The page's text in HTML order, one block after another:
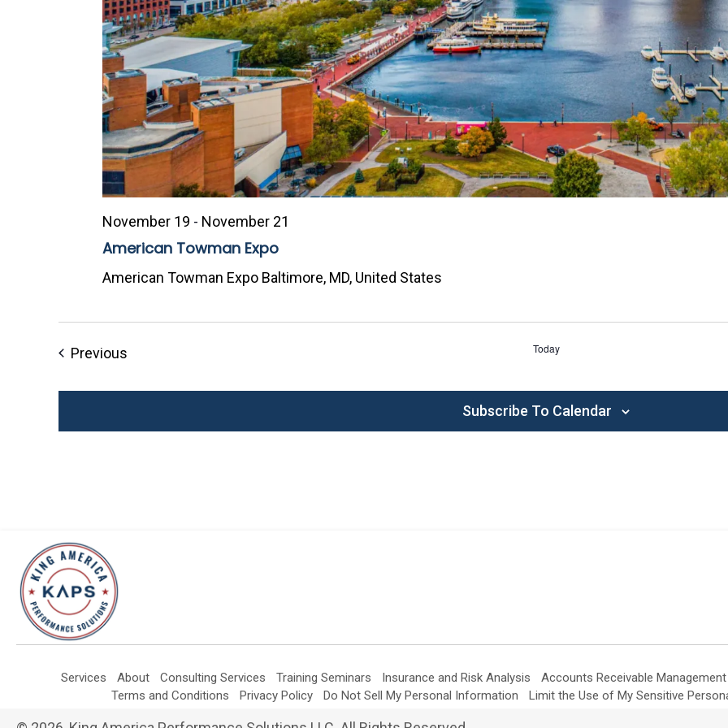
American Towman Expo
November 19 - November 21
American Towman Expo Baltimore, MD, United States
PreviousEvents Today
Subscribe To Calendar
Services About Consulting Services Training Seminars Insurance and Risk Analysis
Accounts Receivable Management
Terms and Conditions
Privacy Policy Do Not Sell My Personal Information Limit the Use of My Sensitive